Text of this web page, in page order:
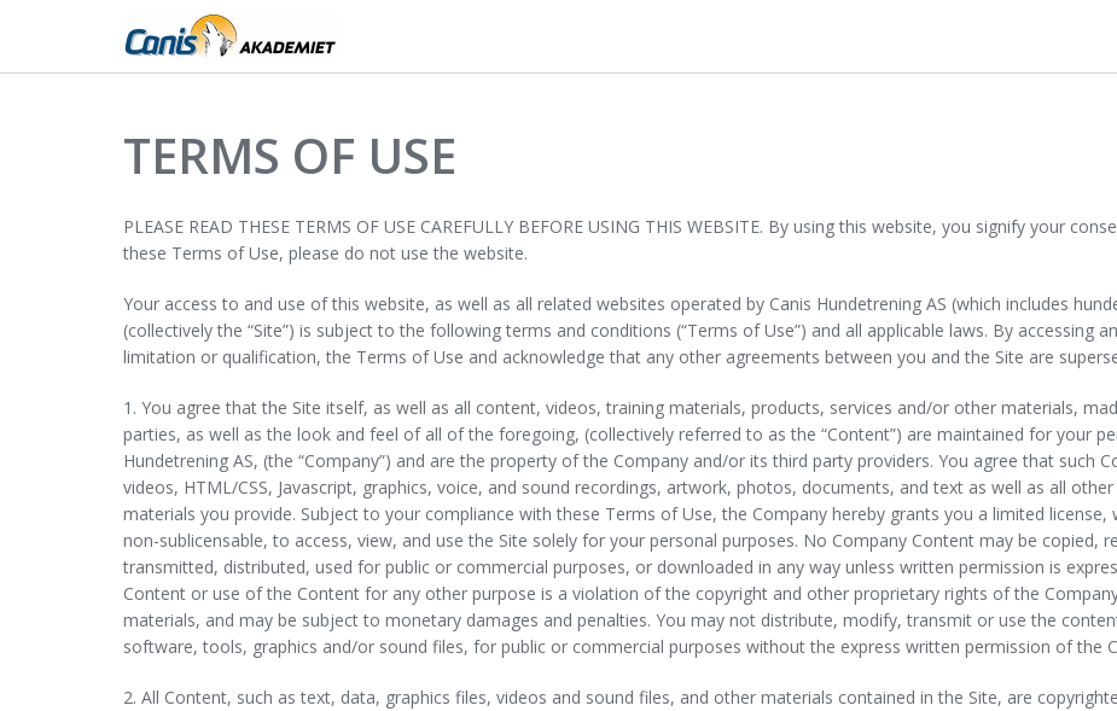
TERMS OF USE
PLEASE READ THESE TERMS OF USE CAREFULLY BEFORE USING THIS WEBSITE. By using this website, you signify your
these Terms of Use, please do not use the website.
Your access to and use of this website, as well as all related websites operated by Canis Hundetrening AS (which includes
(collectively the “Site”) is subject to the following terms and conditions (“Terms of Use”) and all applicable laws. By accessing
limitation or qualification, the Terms of Use and acknowledge that any other agreements between you and the Site are
1. You agree that the Site itself, as well as all content, videos, training materials, products, services and/or other materials,
parties, as well as the look and feel of all of the foregoing, (collectively referred to as the “Content”) are maintained for your
Hundetrening AS, (the “Company”) and are the property of the Company and/or its third party providers. You agree that such
videos, HTML/CSS, Javascript, graphics, voice, and sound recordings, artwork, photos, documents, and text as well as all
materials you provide. Subject to your compliance with these Terms of Use, the Company hereby grants you a limited license,
non-sublicensable, to access, view, and use the Site solely for your personal purposes. No Company Content may be copied,
transmitted, distributed, used for public or commercial purposes, or downloaded in any way unless written permission is
Content or use of the Content for any other purpose is a violation of the copyright and other proprietary rights of the
materials, and may be subject to monetary damages and penalties. You may not distribute, modify, transmit or use the
software, tools, graphics and/or sound files, for public or commercial purposes without the express written permission of the
2. All Content, such as text, data, graphics files, videos and sound files, and other materials contained in the Site, are